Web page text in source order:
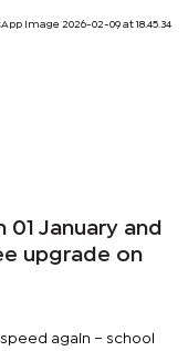
Image 2026-02-09 at 18.45.34
January and
upgrade on
again – school